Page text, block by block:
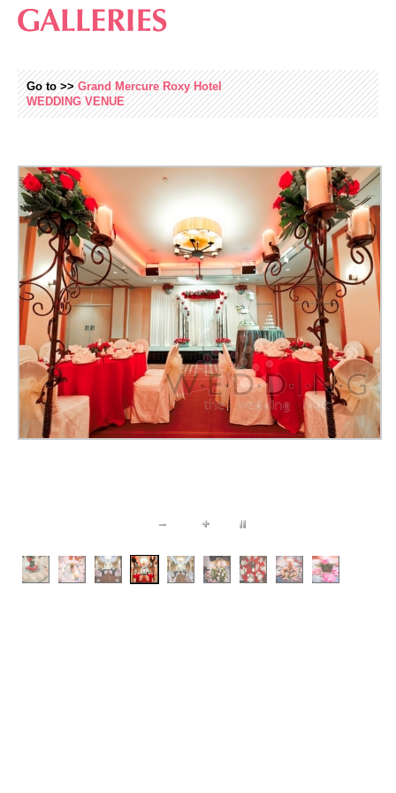
Go to >>Grand Mercure Roxy Hotel
WEDDINGVENUE